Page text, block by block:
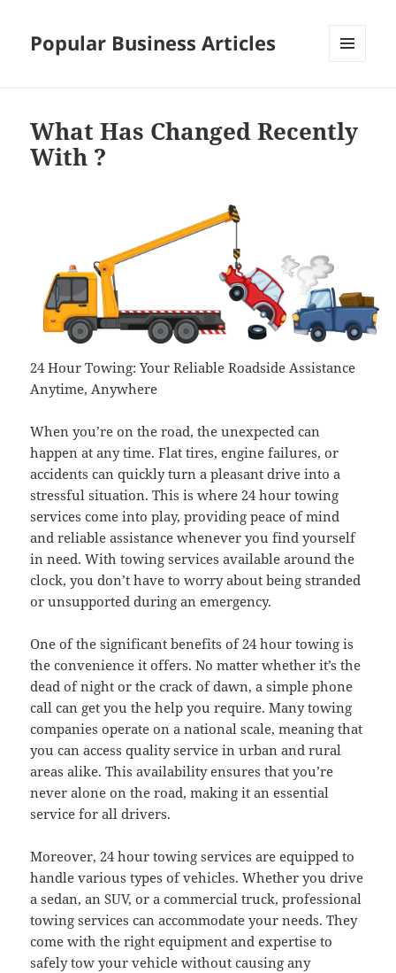
Popular Business Articles
What Has Changed Recently
With ?
24 Hour Towing: Your Reliable Roadside Assistance
Anytime, Anywhere
When you’re on the road, the unexpected can
happen at any time. Flat tires, engine failures, or
accidents can quickly turn a pleasant drive into a
stressful situation. This is where 24 hour towing
services come into play, providing peace of mind
and reliable assistance whenever you find yourself
in need. With towing services available around the
clock, you don’t have to worry about being stranded
or unsupported during an emergency.
One of the significant benefits of 24 hour towing is
the convenience it offers. No matter whether it’s the
dead of night or the crack of dawn, a simple phone
call can get you the help you require. Many towing
companies operate on a national scale, meaning that
you can access quality service in urban and rural
areas alike. This availability ensures that you’re
never alone on the road, making it an essential
service for all drivers.
Moreover, 24 hour towing services are equipped to
handle various types of vehicles. Whether you drive
a sedan, an SUV, or a commercial truck, professional
towing services can accommodate your needs. They
come with the right equipment and expertise to
safely tow your vehicle without causing any